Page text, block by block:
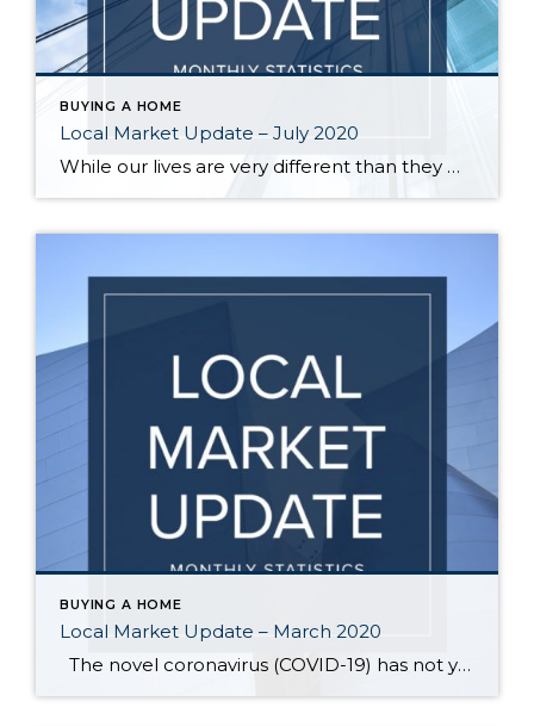
BUYING A HOME
Local Market Update – July 2020
While our lives are very different than they were a year ago, the local real estate market has recovered to 2019 levels. Record low interest rates are helping spur demand. Sales were up, home prices increased and multiple offers were common. The number of pending sales, a measure of current demand, was higher in June […]
BUYING A HOME
Local Market Update – March 2020
The novel coronavirus (COVID-19) has not yet dampened demand in the housing market. Traffic at open houses remains heavy. Buyers who had waited last year for a drop in prices have now seen several months of home prices increases. With demand far outstripping supply and record low interest rates, the market heading into spring […]